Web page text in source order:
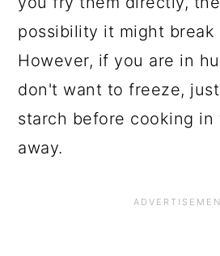
possibility it might break
However, if you are in
don't want to freeze,
starch before cooking
away.